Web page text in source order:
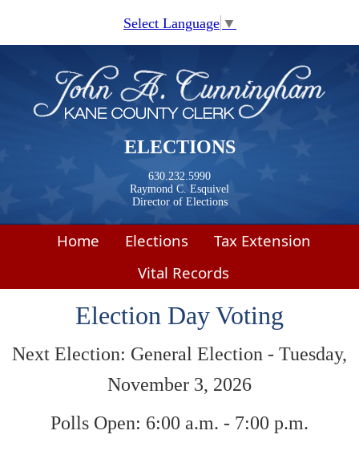
Select Language ▼
ELECTIONS
630.232.5990
Raymond C. Esquivel
Director of Elections
Home Elections
Tax Extension
Vital Records
Election Day Voting
Next Election: General Election - Tuesday,
November 3, 2026
Polls Open: 6:00 a.m. - 7:00 p.m.